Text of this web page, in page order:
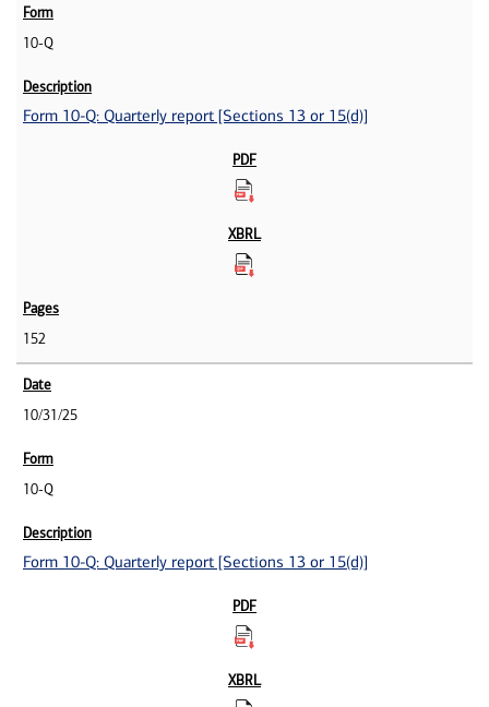
10-Q
Form 10-Q: Quarterly report [Sections 13 or 15(d)]
152
10/31/25
10-Q
Form 10-Q: Quarterly report [Sections 13 or 15(d)]